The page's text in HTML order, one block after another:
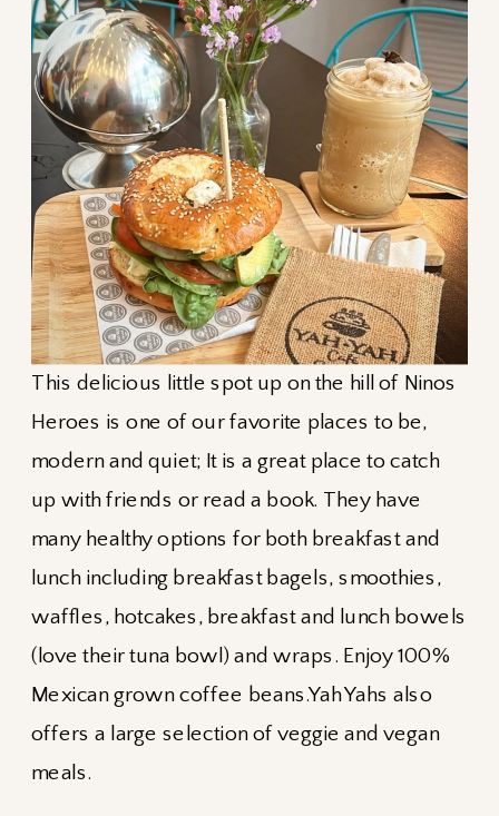
This delicious little spot up on the hill of Ninos
Heroes is one of our favorite places to be,
modern and quiet; It is a great place to catch
up with friends or read a book. They have
many healthy options for both breakfast and
lunch including breakfast bagels, smoothies,
waffles, hotcakes, breakfast and lunch bowels
(love their tuna bowl) and wraps. Enjoy 100%
Mexican grown coffee beans.Yah Yahs also
offers a large selection of veggie and vegan
meals.